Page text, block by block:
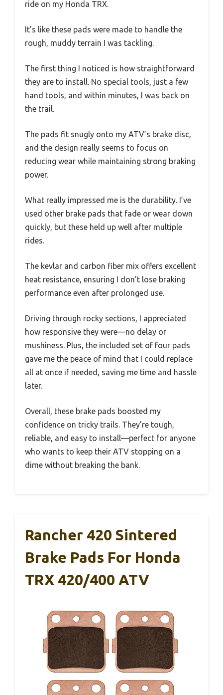
ride on my Honda TRX.
It’s like these pads were made to handle the
rough, muddy terrain I was tackling.
The first thing I noticed is how straightforward
they are to install. No special tools, just a few
hand tools, and within minutes, I was back on
the trail.
The pads fit snugly onto my ATV’s brake disc,
and the design really seems to focus on
reducing wear while maintaining strong braking
power.
What really impressed me is the durability. I’ve
used other brake pads that fade or wear down
quickly, but these held up well after multiple
rides.
The kevlar and carbon fiber mix offers excellent
heat resistance, ensuring I don’t lose braking
performance even after prolonged use.
Driving through rocky sections, I appreciated
how responsive they were—no delay or
mushiness. Plus, the included set of four pads
gave me the peace of mind that I could replace
all at once if needed, saving me time and hassle
later.
Overall, these brake pads boosted my
confidence on tricky trails. They’re tough,
reliable, and easy to install—perfect for anyone
who wants to keep their ATV stopping on a
dime without breaking the bank.
Rancher 420 Sintered
Brake Pads For Honda
TRX 420/400 ATV